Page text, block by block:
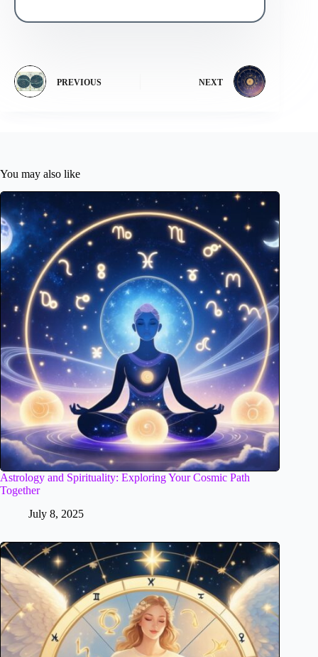
PREVIOUS NEXT
You may also like
Astrology and Spirituality: Exploring Your Cosmic Path
Together
July 8, 2025